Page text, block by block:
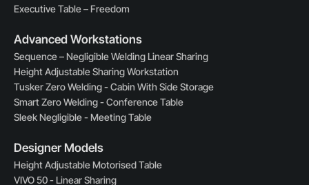
Executive Table – Freedom
Advanced Workstations
Sequence – Negligible Welding Linear Sharing
Height Adjustable Sharing Workstation
Tusker Zero Welding - Cabin With Side Storage
Smart Zero Welding - Conference Table
Sleek Negligible - Meeting Table
Designer Models
Height Adjustable Motorised Table
VIVO 50 - Linear Sharing